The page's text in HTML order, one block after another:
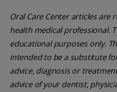
Oral Care Center articles are
health medical professional.
educational purposes only.
intended to be a substitute
advice, diagnosis or
advice of your dentist,